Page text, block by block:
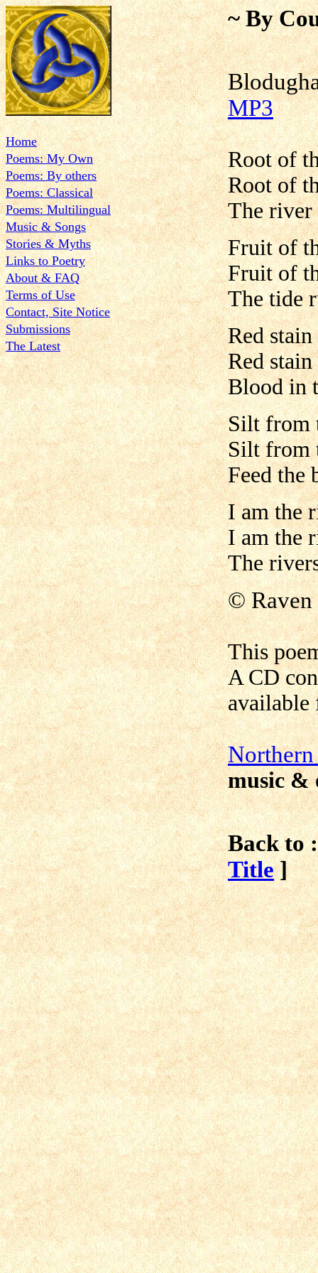
Home
Poems: My Own
Poems: By others
Poems: Classical
Poems: Multilingual
Music & Songs
Stories & Myths
Links to Poetry
About & FAQ
Terms of Use
Contact, Site Notice
Submissions
The Latest
~ By
MP3
Root of
Root of
The river
Fruit of
Fruit of
The tide
Red stain
Red stain
Blood in
Silt from
Silt from
Feed the
I am the
I am the
The
©
This
A CD
N
music &
Back to
Title ]